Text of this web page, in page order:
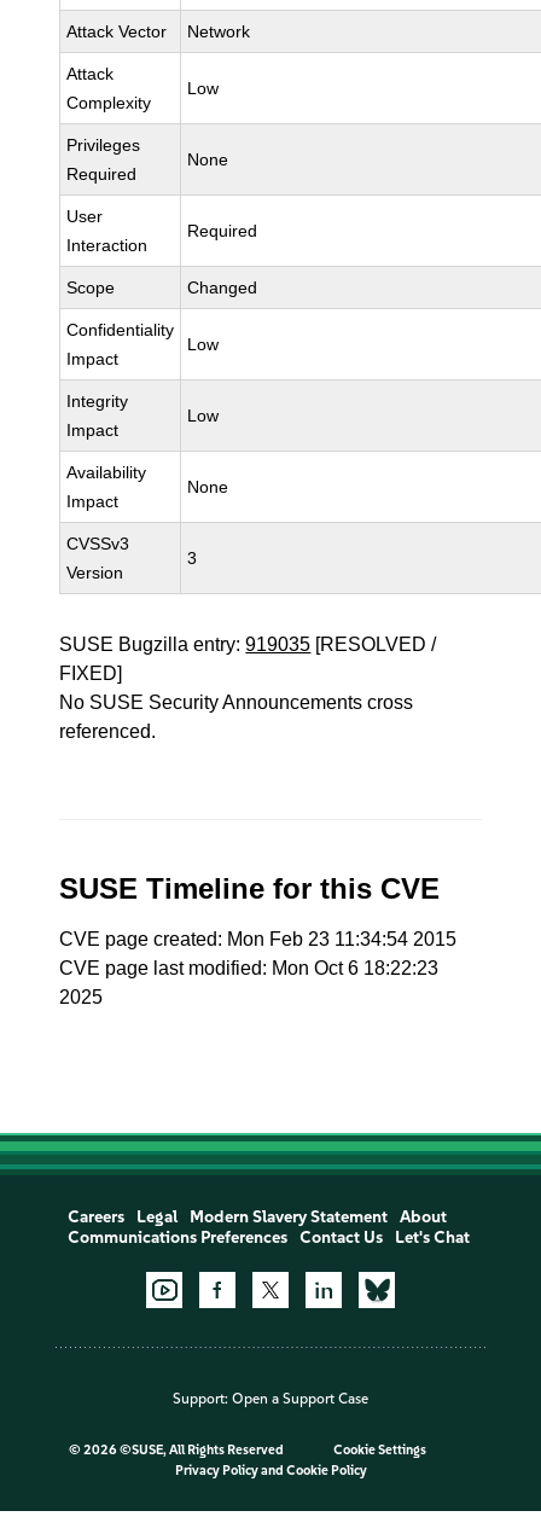
Attack Vector Network
Attack
Complexity
Low
Privileges
Required
None
User
Interaction
Required
Scope Changed
Confidentiality
Impact
Low
Integrity
Impact
Low
Availability
Impact
None
CVSSv3
Version
3
SUSE Bugzilla entry:919035 [RESOLVED /
FIXED]
No SUSE Security Announcements cross
referenced.
SUSE Timeline for this CVE
CVE page created: Mon Feb 23 11:34:54 2015
CVE page last modified: Mon Oct 6 18:22:23
2025
Careers Legal Modern Slavery Statement
About
Communications Preferences
Contact Us Let's Chat
Support: Open a Support Case
© 2026 ©SUSE, All Rights Reserved
Cookie Settings
Privacy Policyand Cookie Policy